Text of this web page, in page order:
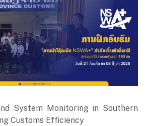
System Monitoring in Southern
Customs Efficiency